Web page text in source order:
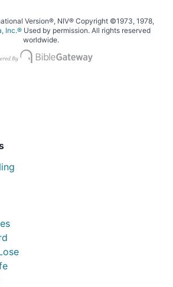
Version®, NIV® Copyright ©1973, 1978,
Inc.®Used by permission. All rights reserved
worldwide.